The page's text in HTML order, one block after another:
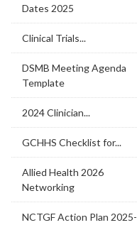
Dates 2025
Clinical Trials...
DSMB Meeting Agenda
Template
2024 Clinician...
GCHHS Checklist for...
Allied Health 2026
Networking
NCTGF Action Plan 2025-